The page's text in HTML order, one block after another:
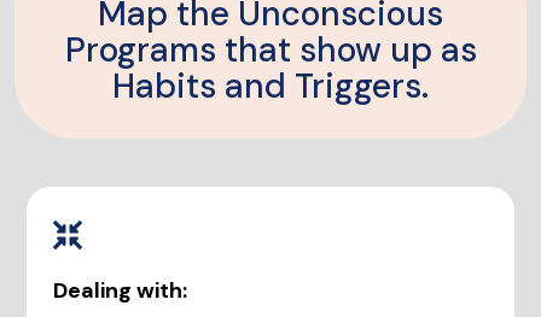
Map the Unconscious
Programs that show up as
Habits and Triggers.
Dealing with: